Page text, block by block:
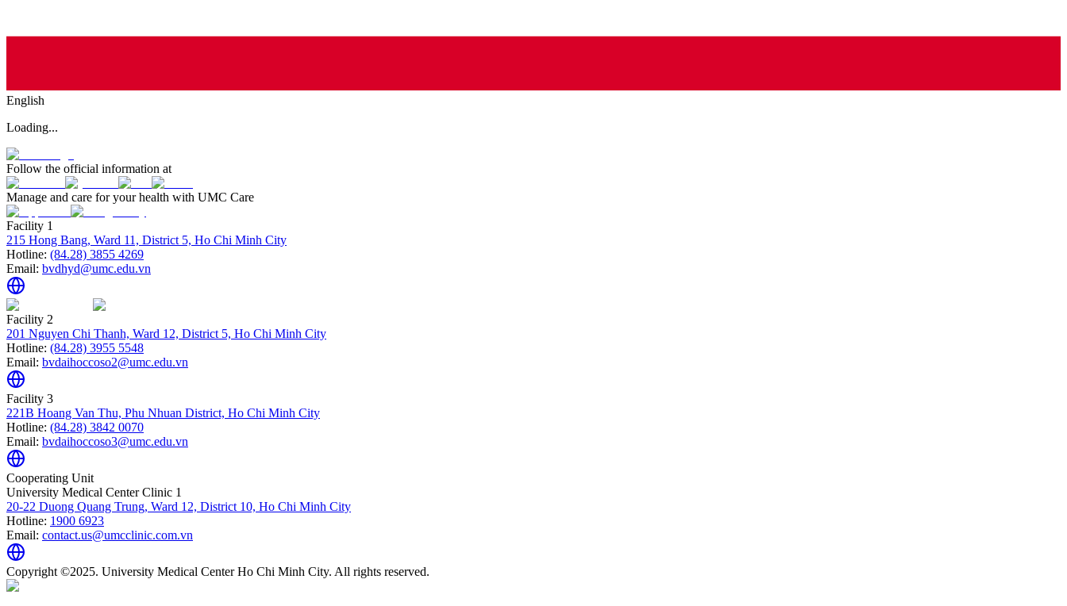
English
Loading...
Follow the official information at
Manage and care for your health with UMC Care
Facility 1
215 Hong Bang, Ward 11, District 5, Ho Chi Minh City
Hotline: (84.28) 3855 4269
Email: bvdhyd@umc.edu.vn
Facility 2
201 Nguyen Chi Thanh, Ward 12, District 5, Ho Chi Minh City
Hotline: (84.28) 3955 5548
Email: bvdaihoccoso2@umc.edu.vn
Facility 3
221B Hoang Van Thu, Phu Nhuan District, Ho Chi Minh City
Hotline: (84.28) 3842 0070
Email: bvdaihoccoso3@umc.edu.vn
Cooperating Unit
University Medical Center Clinic 1
20-22 Duong Quang Trung, Ward 12, District 10, Ho Chi Minh City
Hotline: 1900 6923
Email: contact.us@umcclinic.com.vn
Copyright ©2025. University Medical Center Ho Chi Minh City. All rights reserved.